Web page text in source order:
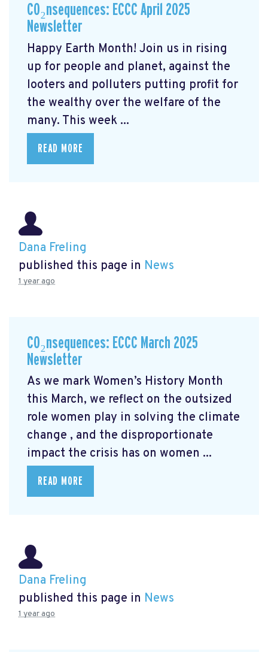
CO₂nsequences: ECCC April 2025
Newsletter
Happy Earth Month! Join us in rising
up for people and planet, against the
looters and polluters putting profit for
the wealthy over the welfare of the
many. This week ...
READ MORE
Dana Freling
published this page in News
1 year ago
CO₂nsequences: ECCC March 2025
Newsletter
As we mark Women’s History Month
this March, we reflect on the outsized
role women play in solving the climate
change , and the disproportionate
impact the crisis has on women ...
READ MORE
Dana Freling
published this page in News
1 year ago